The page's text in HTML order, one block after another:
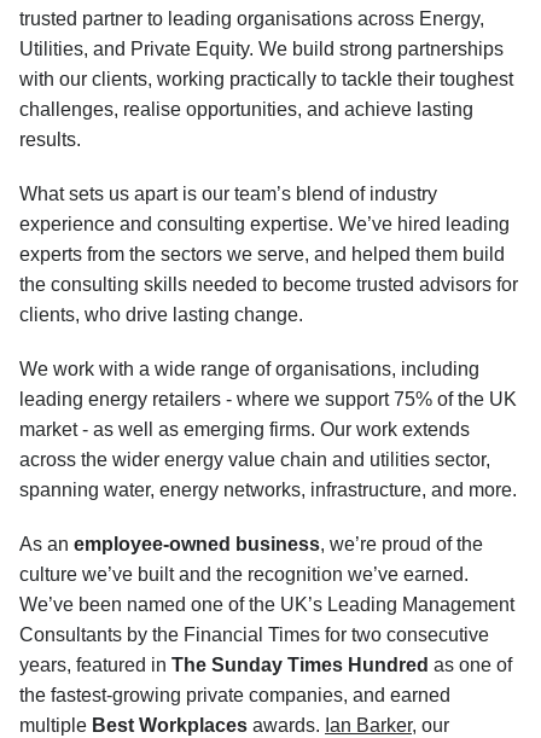
trusted partner to leading organisations across Energy,
Utilities, and Private Equity. We build strong partnerships
with our clients, working practically to tackle their toughest
challenges, realise opportunities, and achieve lasting
results.
What sets us apart is our team’s blend of industry
experience and consulting expertise. We’ve hired leading
experts from the sectors we serve, and helped them build
the consulting skills needed to become trusted advisors for
clients, who drive lasting change.
We work with a wide range of organisations, including
leading energy retailers - where we support 75% of the UK
market - as well as emerging firms. Our work extends
across the wider energy value chain and utilities sector,
spanning water, energy networks, infrastructure, and more.
As an employee-owned business, we’re proud of the
culture we’ve built and the recognition we’ve earned.
We’ve been named one of the UK’s Leading Management
Consultants by the Financial Times for two consecutive
years, featured in The Sunday Times Hundred as one of
the fastest-growing private companies, and earned
multiple Best Workplaces awards. Ian Barker, our